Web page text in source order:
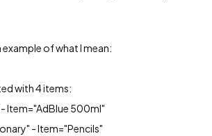
example of what I mean:
with 4 items:
Item="AdBlue 500ml"
- Item="Pencils"